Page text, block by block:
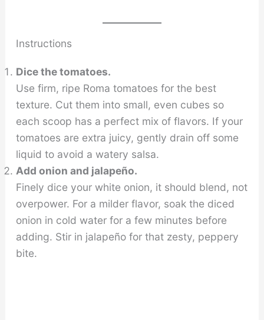
Instructions
Dice the tomatoes.
Use firm, ripe Roma tomatoes for the best
texture. Cut them into small, even cubes so
each scoop has a perfect mix of flavors. If your
tomatoes are extra juicy, gently drain off some
liquid to avoid a watery salsa.
Add onion and jalapeño.
Finely dice your white onion, it should blend, not
overpower. For a milder flavor, soak the diced
onion in cold water for a few minutes before
adding. Stir in jalapeño for that zesty, peppery
bite.